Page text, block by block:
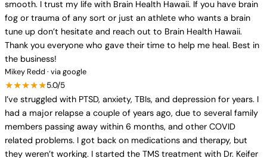
smooth. I trust my life with Brain Health Hawaii. If you have brain
fog or trauma of any sort or just an athlete who wants a brain
tune up don’t hesitate and reach out to Brain Health Hawaii.
Thank you everyone who gave their time to help me heal. Best in
the business!
Mikey Redd · via google
★★★★★5.0/5
I’ve struggled with PTSD, anxiety, TBIs, and depression for years. I
had a major relapse a couple of years ago, due to several family
members passing away within 6 months, and other COVID
related problems. I got back on medications and therapy, but
they weren’t working. I started the TMS treatment with Dr. Keifer